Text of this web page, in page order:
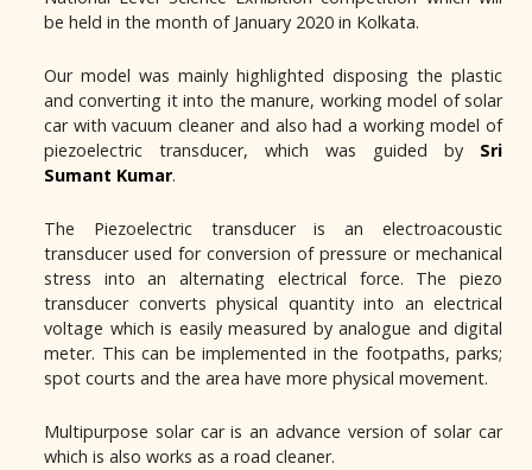
be held in the month of January 2020 in Kolkata.
Our model was mainly highlighted disposing the plastic
and converting it into the manure, working model of solar
car with vacuum cleaner and also had a working model of
piezoelectric transducer, which was guided by Sri
Sumant Kumar.
The Piezoelectric transducer is an electroacoustic
transducer used for conversion of pressure or mechanical
stress into an alternating electrical force. The piezo
transducer converts physical quantity into an electrical
voltage which is easily measured by analogue and digital
meter. This can be implemented in the footpaths, parks;
spot courts and the area have more physical movement.
Multipurpose solar car is an advance version of solar car
which is also works as a road cleaner.